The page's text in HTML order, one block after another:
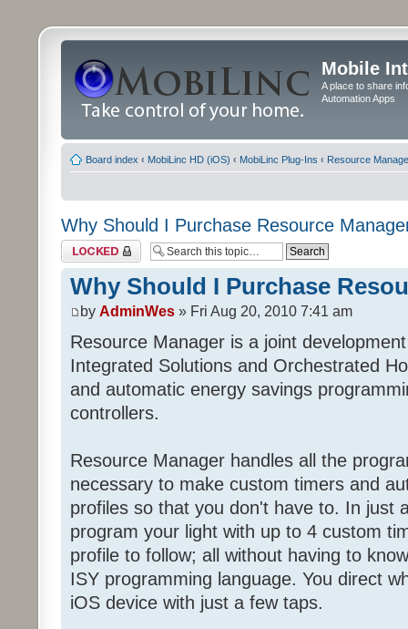
Mobile
A place to share
Automation Apps
Board index ‹ MobiLinc HD (iOS) ‹ MobiLinc Plug-Ins ‹ Resource
Why Should I Purchase Resource
Topic locked
Why Should I Purchase
by AdminWes » Fri Aug 20, 2010 7:41 am
Resource Manager is a joint
Integrated Solutions and Orchestrated
and automatic energy savings
controllers.
Resource Manager handles all the
necessary to make custom timers and
profiles so that you don't have to. In just
program your light with up to 4 custom
profile to follow; all without having to
ISY programming language. You direct
iOS device with just a few taps.